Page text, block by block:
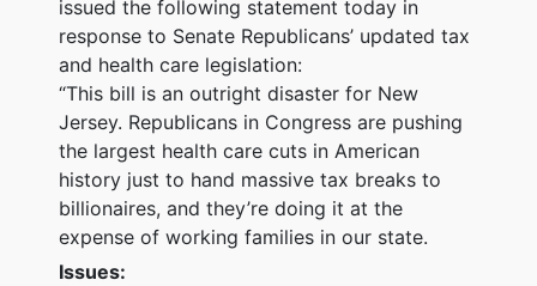
issued the following statement today in
response to Senate Republicans’ updated tax
and health care legislation:
“This bill is an outright disaster for New
Jersey. Republicans in Congress are pushing
the largest health care cuts in American
history just to hand massive tax breaks to
billionaires, and they’re doing it at the
expense of working families in our state.
Issues: